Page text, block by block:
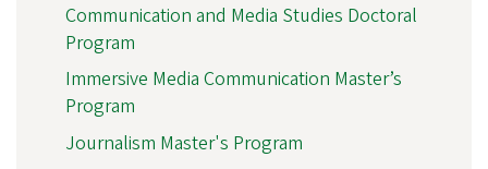
Communication and Media Studies Doctoral
Program
Immersive Media Communication Master’s
Program
Journalism Master's Program